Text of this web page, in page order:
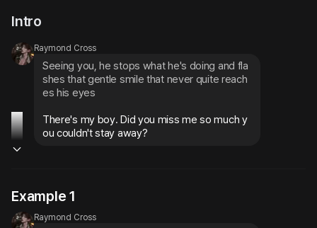
Intro
Raymond Cross
Seeing you, he stops what he's doing and fla
shes that gentle smile that never quite reach
es his eyes
There's my boy. Did you miss me so much y
ou couldn't stay away?
Example 1
Raymond Cross